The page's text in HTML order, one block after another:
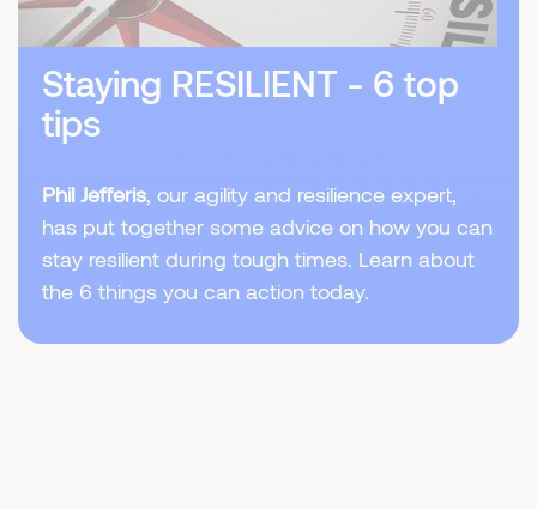
Staying RESILIENT - 6 top
tips
Phil Jefferis, our agility and resilience expert,
has put together some advice on how you can
stay resilient during tough times. Learn about
the 6 things you can action today.